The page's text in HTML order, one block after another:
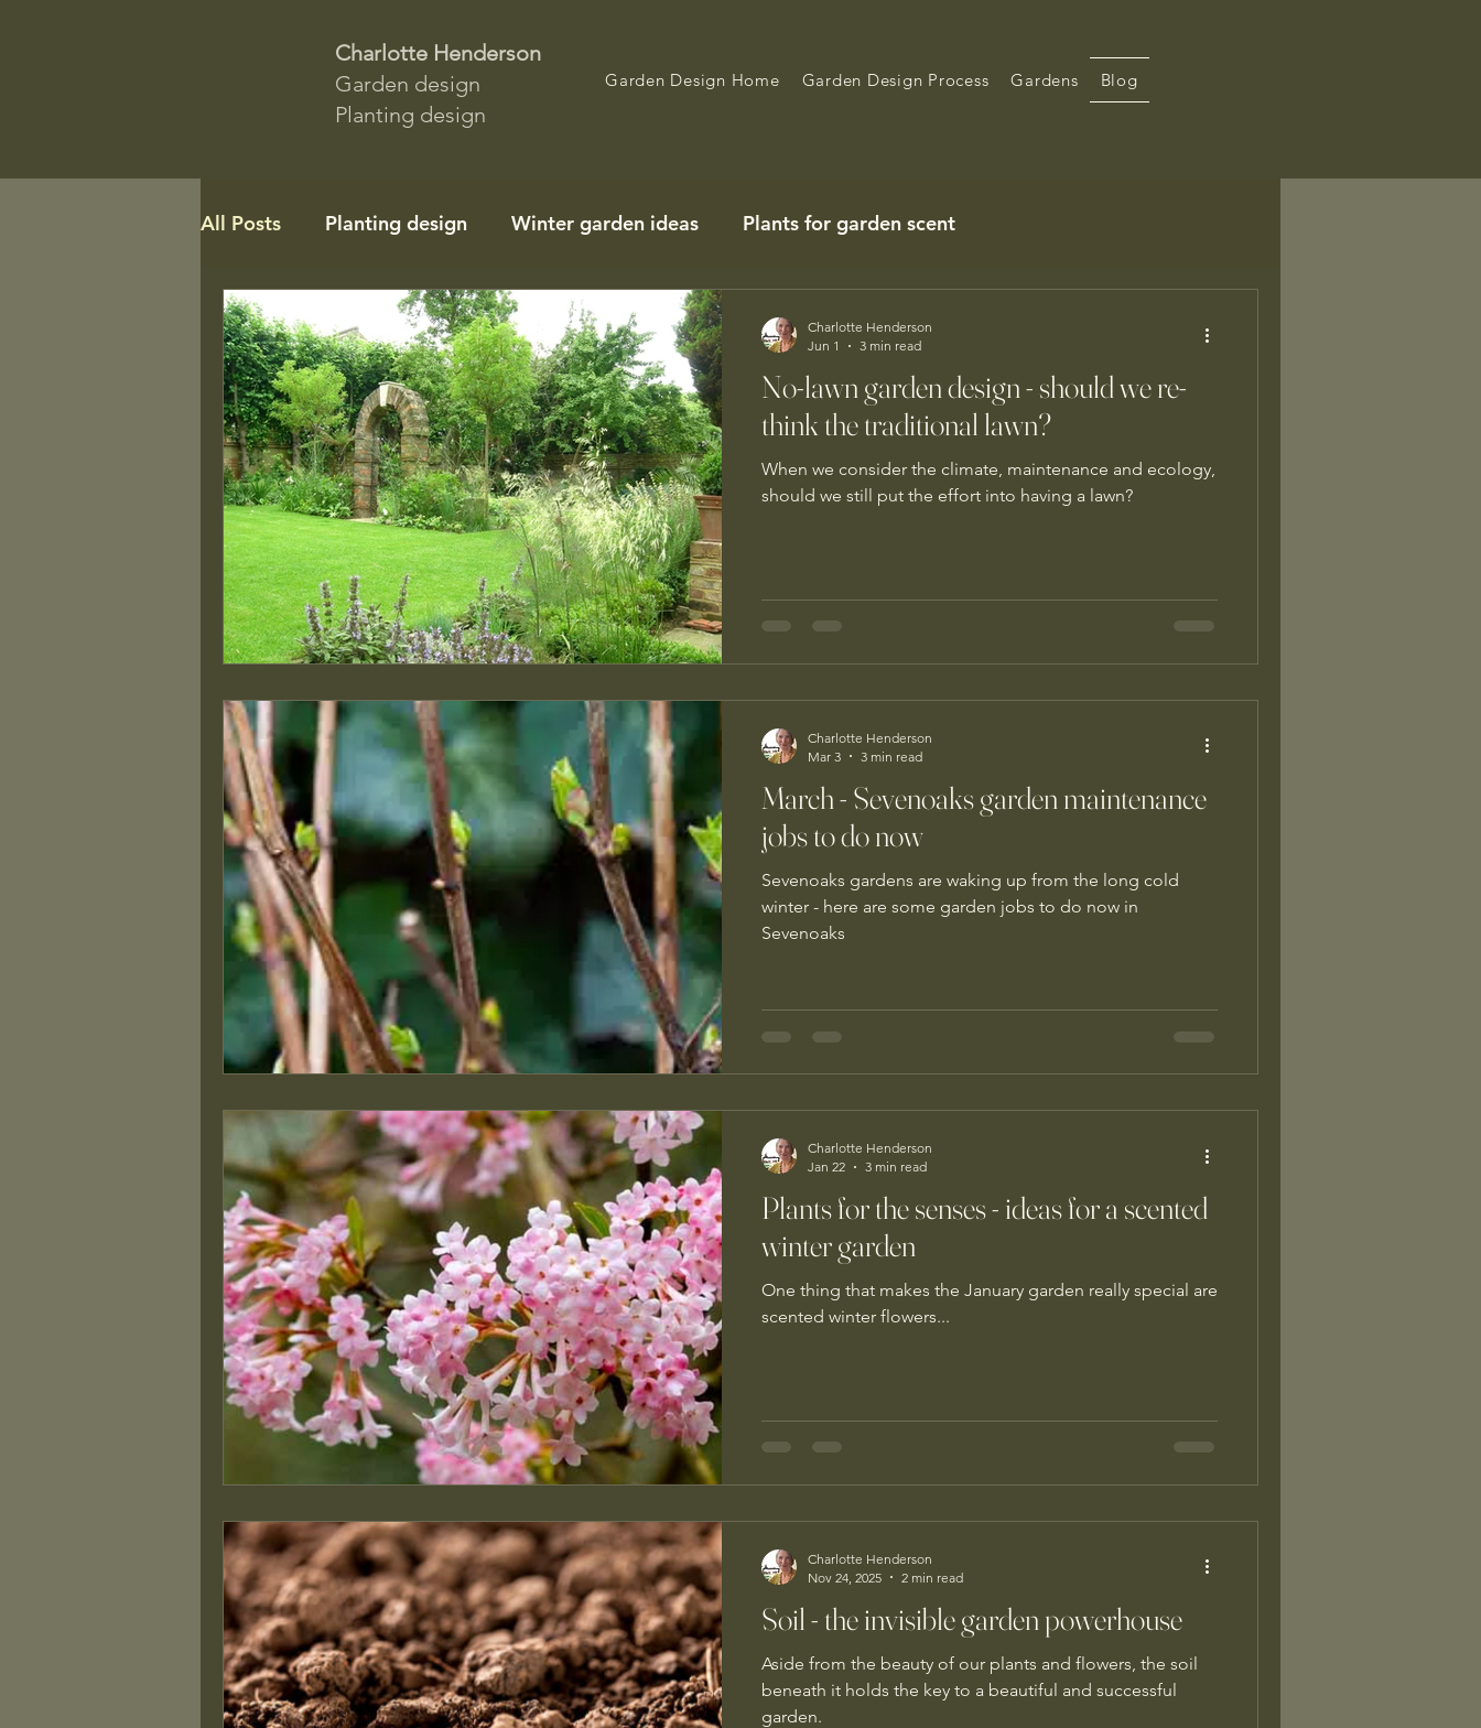
Charlotte Henderson
Garden design
Planting design
Garden Design Home Garden Design Process Gardens Blog
All Posts Planting design Winter garden ideas Plants for garden scent
No-lawn garden design - should we re-
think the traditional lawn?
When we consider the climate, maintenance and ecology,
should we still put the effort into having a lawn?
Charlotte Henderson
Jun 1
3 min read
March - Sevenoaks garden maintenance
jobs to do now
Sevenoaks gardens are waking up from the long cold
winter - here are some garden jobs to do now in
Sevenoaks
Charlotte Henderson
Mar 3
3 min read
Plants for the senses - ideas for a scented
winter garden
One thing that makes the January garden really special are
scented winter flowers...
Charlotte Henderson
Jan 22
3 min read
Soil - the invisible garden powerhouse
Aside from the beauty of our plants and flowers, the soil
beneath it holds the key to a beautiful and successful
garden.
Charlotte Henderson
Nov 24, 2025
2 min read